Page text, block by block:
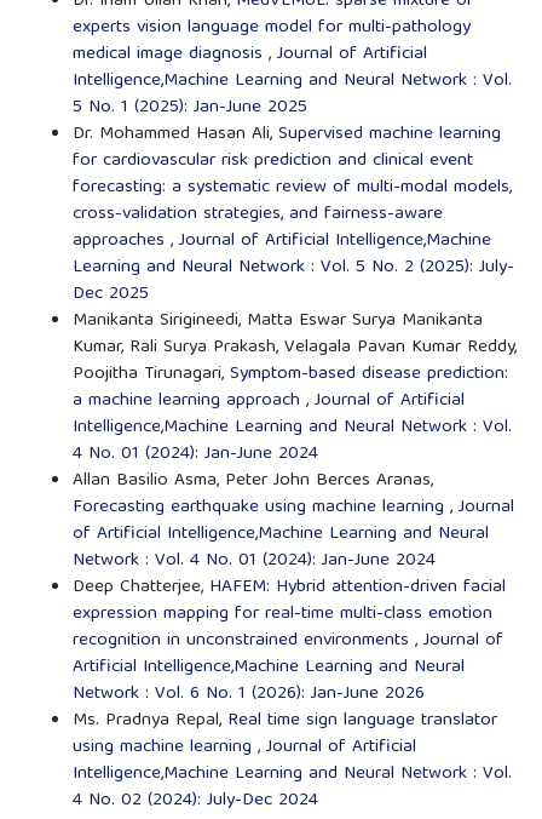
experts vision language model for multi-pathology
medical image diagnosis ,Journal of Artificial
Intelligence,Machine Learning and Neural Network : Vol.
5 No. 1 (2025): Jan-June 2025
Dr. Mohammed Hasan Ali,Supervised machine learning
for cardiovascular risk prediction and clinical event
forecasting: a systematic review of multi-modal models,
cross-validation strategies, and fairness-aware
approaches ,Journal of Artificial Intelligence,Machine
Learning and Neural Network : Vol. 5 No. 2 (2025): July-
Dec 2025
Manikanta Sirigineedi, Matta Eswar Surya Manikanta
Kumar, Rali Surya Prakash, Velagala Pavan Kumar Reddy,
Poojitha Tirunagari,Symptom-based disease prediction:
a machine learning approach ,Journal of Artificial
Intelligence,Machine Learning and Neural Network : Vol.
4 No. 01 (2024): Jan-June 2024
Allan Basilio Asma, Peter John Berces Aranas,
Forecasting earthquake using machine learning ,Journal
of Artificial Intelligence,Machine Learning and Neural
Network : Vol. 4 No. 01 (2024): Jan-June 2024
Deep Chatterjee, HAFEM: Hybrid attention-driven facial
expression mapping for real-time multi-class emotion
recognition in unconstrained environments ,Journal of
Artificial Intelligence,Machine Learning and Neural
Network : Vol. 6 No. 1 (2026): Jan-June 2026
Ms. Pradnya Repal, Real time sign language translator
using machine learning ,Journal of Artificial
Intelligence,Machine Learning and Neural Network : Vol.
4 No. 02 (2024): July-Dec 2024